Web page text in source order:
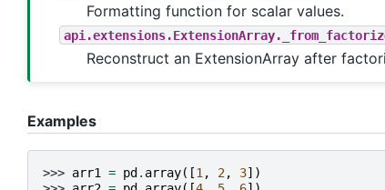
Formatting function for scalar values.
Reconstruct an ExtensionArray after
Examples
>>> arr1 = pd . array([1 , 2, 3])